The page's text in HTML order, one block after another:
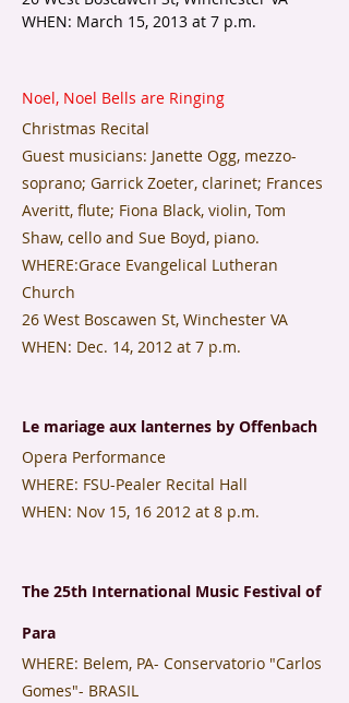
WHEN: March 15, 2013 at 7 p.m.
Noel, Noel Bells are Ringing
Christmas Recital
Guest musicians: Janette Ogg, mezzo-
soprano; Garrick Zoeter, clarinet; Frances
Averitt, flute; Fiona Black, violin, Tom
Shaw, cello and Sue Boyd, piano.
WHERE:Grace Evangelical Lutheran
Church
26 West Boscawen St, Winchester VA
​WHEN: Dec. 14, 2012 at 7 p.m.
​Le mariage aux lanternes by Offenbach
Opera Performance
WHERE: FSU-Pealer Recital Hall
WHEN: Nov 15, 16 2012 at 8 p.m.
The 25th International Music Festival of
Para
​WHERE: Belem, PA- Conservatorio "Carlos
Gomes"- BRASIL